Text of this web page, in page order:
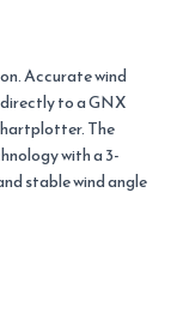
Accurate wind
to a GNX
The
with a 3-
stable wind angle